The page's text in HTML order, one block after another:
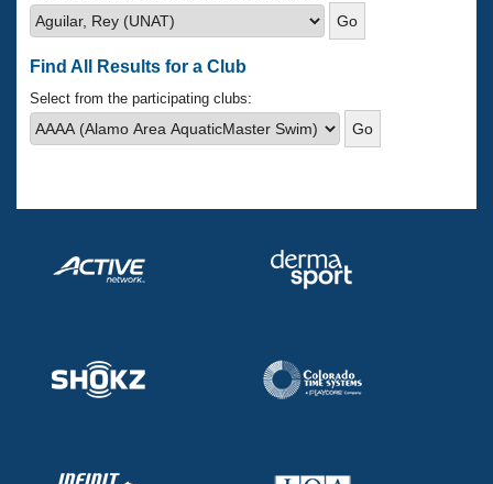
Club Central
Coach Central
Volunteer Central
Find All Results for a Club
Select from the participating clubs: